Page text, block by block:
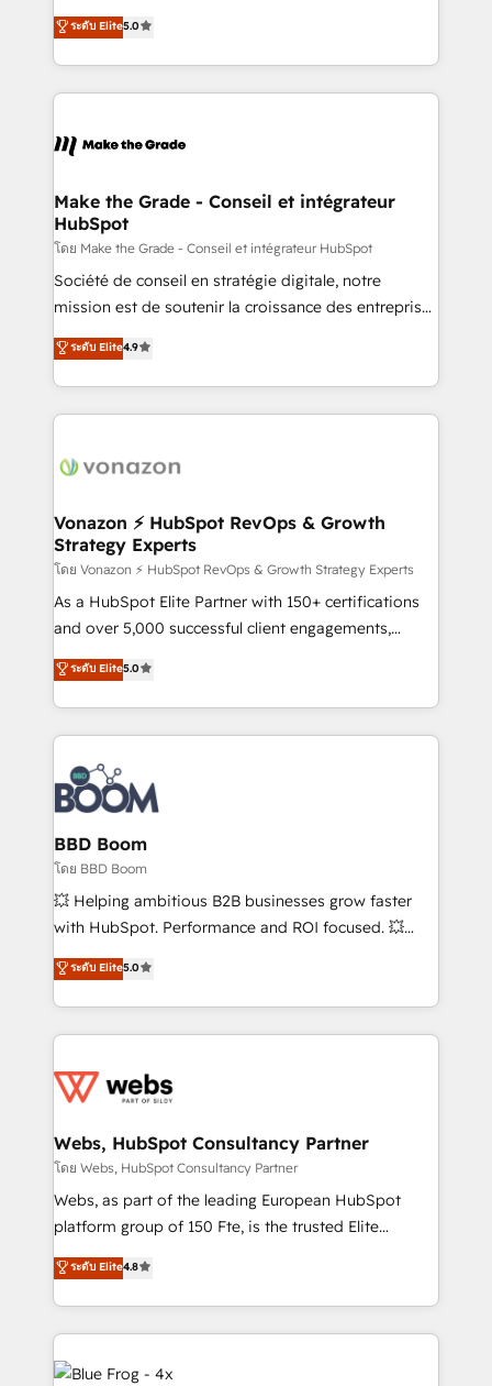
rapidement vos enjeux et intégrons parfaitement
HubSpot dans votre organisation. Pour toute
un échange dédié.
Elite HubSpot Solutions Partner, we specialize in
creating tailored, end-to-end CRM solutions that
accelerate growth, improve operational efficiency,
and ensure faster time to value on HubSpot. What
day one, our team takes the time to deeply
strategies that deliver impactful results. Our mission
is to empower you to unlock HubSpot’s full potential
—faster. Through expert training, unmatched
responsiveness, and ongoing support, we equip
your team to adopt new systems with confidence
customer engagement.
ระดับ Elite5.0
Make the Grade - Conseil et intégrateur
HubSpot
โดย Make the Grade - Conseil et intégrateur HubSpot
Société de conseil en stratégie digitale, notre
mission est de soutenir la croissance des entreprises
B2B à travers l’acquisition de nouveaux clients,
l'intégration CRM et le développement des revenus
auprès de vos comptes existants. En France et à
l'international, nous travaillons avec des ETI
delà d’une simple transformation digitale et des
➤ L’intégration de CRM et de méthodologie RevOps
pour aligner les équipes marketing, commerciales et
support client (data migration, synchronisation API,
audit et maintenance) ➤ La création de sites internet
de conversion qui transforment les visiteurs en
stratégies d'acquisition marketing (SEO, SEA,
inbound, automatisation marketing, ABM, IA,
experts conseil - 150 certifications HubSpot
cumulées
ระดับ Elite4.9
Vonazon ⚡ HubSpot RevOps & Growth
Strategy Experts
โดย Vonazon ⚡ HubSpot RevOps & Growth Strategy Experts
As a HubSpot Elite Partner with 150+ certifications
and over 5,000 successful client engagements,
Vonazon turns marketing complexity into
measurable, scalable growth. From onboarding to
enterprise-grade campaigns, our in-house team
builds scalable strategies that drive long-term
revenue. ⚙️ HubSpot Integration & Optimization •
Seamless CRM, CMS, and automation setup •
Complex platform migrations and data cleanups •
Custom APIs and third-party integrations 📈 End-to-
End Revenue Acceleration • Lifecycle marketing and
pipeline growth programs • Sales enablement tools
and CRM optimization • Retention strategies with
Execution • 750+ onboardings and 2,000+
implementations • Deep expertise across marketing,
ระดับ Elite5.0
BBD Boom
โดย BBD Boom
💥 Helping ambitious B2B businesses grow faster
with HubSpot. Performance and ROI focused. 💥
BBD Boom is the HubSpot partner that can help you
to HubSpot Better. We work with your teams to
solve all your HubSpot challenges and improve user
adoption, sales process and marketing results.
the first time 🔧 Designing and optimising your
and build using HubSpot 🔌 Integrating HubSpot
with other systems 🎓 Training your teams to be
HubSpot pros 📊 Lead generation services using
HubSpot Why us? - SIX HubSpot Accreditations -
CRM, Solutions Architecture, Onboarding , Data
Migration, Custom Integration & Platform
team of 25+ experts Contact us today to help you
ระดับ Elite5.0
Webs, HubSpot Consultancy Partner
โดย Webs, HubSpot Consultancy Partner
Webs, as part of the leading European HubSpot
platform group of 150 Fte, is the trusted Elite
HubSpot CRM Partner offering you a roadmap on
maximizing EBITDA and achieving Commercial
Excellence. With our targeted processes, we
strengthen your digital transformation and minimize
costs. As HubSpot's Advanced Accredited CRM
ระดับ Elite4.8